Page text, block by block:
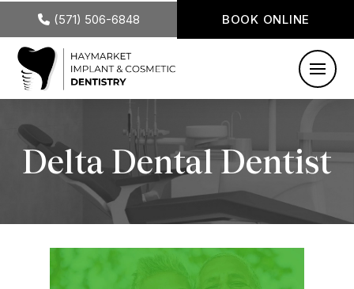
(571) 506-6848 BOOK ONLINE
Delta Dental Dentist